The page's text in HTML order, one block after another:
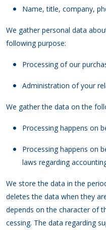
Name, title, company,
We gather personal data
following purpose:
Processing of our
Administration of your
We gather the data on the
Processing happens on
Processing happens on
laws regarding
We store the data in the
deletes the data when they
depends on the character of
cessing. The data regarding